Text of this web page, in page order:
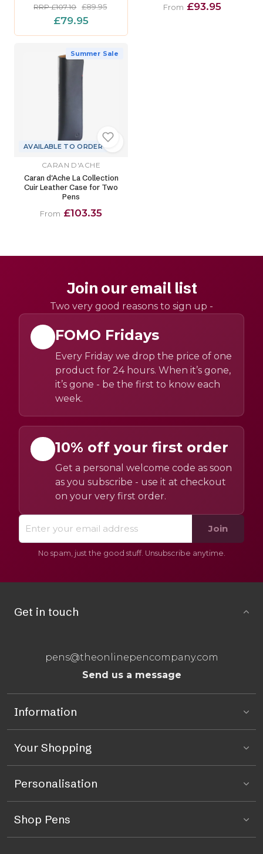
RRP £107.10 £89.95
£79.95
From £93.95
Summer Sale
AVAILABLE TO ORDER
CARAN D'ACHE
Caran d'Ache La Collection
Cuir Leather Case for Two
Pens
From £103.35
Join our email list
Two very good reasons to sign up -
FOMO Fridays
Every Friday we drop the price of one
product for 24 hours. When it’s gone,
it’s gone - be the first to know each
week.
10% off your first order
Get a personal welcome code as soon
as you subscribe - use it at checkout
on your very first order.
Join
No spam, just the good stuff. Unsubscribe anytime.
Get in touch
pens@theonlinepencompany.com
Send us a message
Information
Your Shopping
Personalisation
Shop Pens